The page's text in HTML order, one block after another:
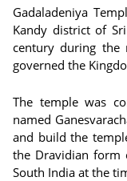
Gadaladeniya
Kandy district of
century during the
governed the
The temple was
named
and build the
the Dravidian form
South India at the